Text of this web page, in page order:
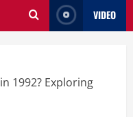
VIDEO
1992? Exploring